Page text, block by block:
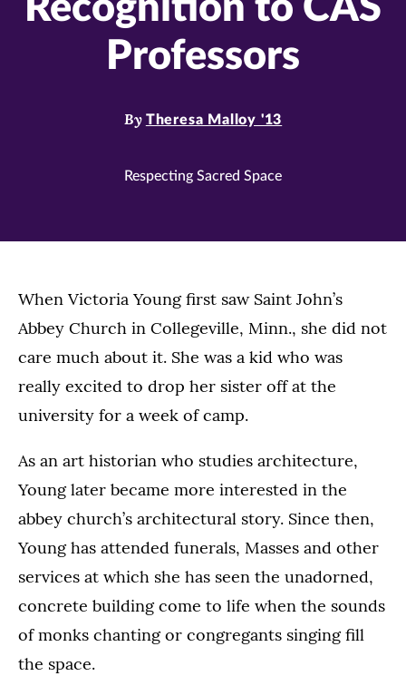
Recognition to CAS
Professors
By Theresa Malloy '13
Respecting Sacred Space
When Victoria Young first saw Saint John’s
Abbey Church in Collegeville, Minn., she did not
care much about it. She was a kid who was
really excited to drop her sister off at the
university for a week of camp.
As an art historian who studies architecture,
Young later became more interested in the
abbey church’s architectural story. Since then,
Young has attended funerals, Masses and other
services at which she has seen the unadorned,
concrete building come to life when the sounds
of monks chanting or congregants singing fill
the space.